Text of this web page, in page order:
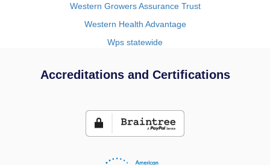
Western Growers Assurance Trust
Western Health Advantage
Wps statewide
Accreditations and Certifications